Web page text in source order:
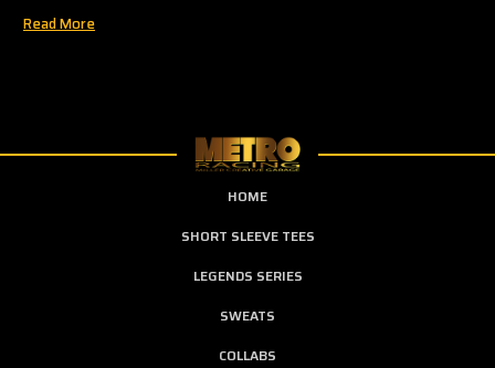
Read More
HOME
SHORT SLEEVE TEES
LEGENDS SERIES
SWEATS
COLLABS